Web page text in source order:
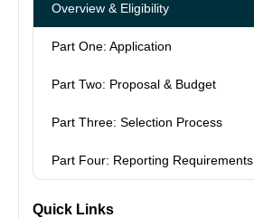
Overview & Eligibility
Part One: Application
Part Two: Proposal & Budget
Part Three: Selection Process
Part Four: Reporting Requirements
Quick Links